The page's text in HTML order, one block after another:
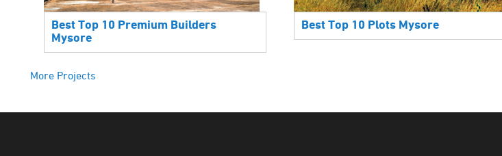
Best Top 10 Premium Builders
Mysore
Best Top 10 Plots Mysore
More Projects